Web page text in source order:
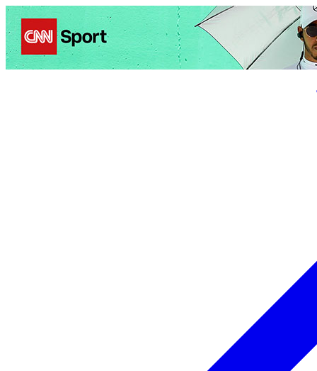
Politics Entertainment BusinessScience Health Travel